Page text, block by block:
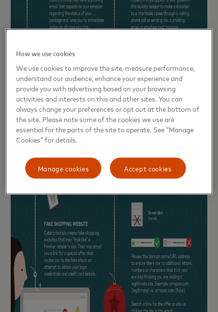
How we use cookies
We use cookies to improve the site, measure performance,
understand our audience, enhance your experience and
provide you with advertising based on your browsing
activities and interests on this and other sites. You can
always change your preferences or opt out at the bottom of
the site. Please note some of the cookies we use are
essential for the parts of the site to operate. See “Manage
Cookies” for details.
Accept cookies
Manage cookies